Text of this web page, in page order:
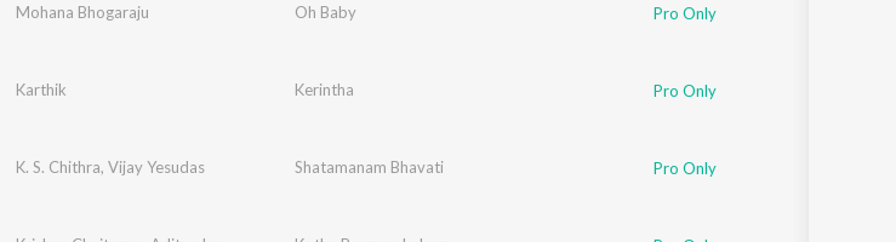
Mohana Bhogaraju Oh Baby Pro Only
Karthik Kerintha Pro Only
K. S. Chithra, Vijay Yesudas Shatamanam Bhavati Pro Only